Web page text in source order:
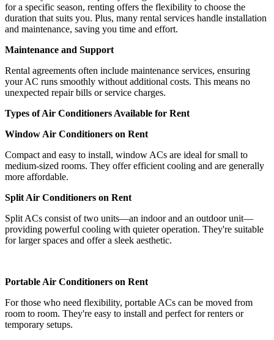
for a specific season, renting offers the flexibility to choose the
duration that suits you. Plus, many rental services handle installation
and maintenance, saving you time and effort.
Maintenance and Support
Rental agreements often include maintenance services, ensuring
your AC runs smoothly without additional costs. This means no
unexpected repair bills or service charges.
Types of Air Conditioners Available for Rent
Window Air Conditioners on Rent
Compact and easy to install, window ACs are ideal for small to
medium-sized rooms. They offer efficient cooling and are generally
more affordable.
Split Air Conditioners on Rent
Split ACs consist of two units—an indoor and an outdoor unit—
providing powerful cooling with quieter operation. They're suitable
for larger spaces and offer a sleek aesthetic.
Portable Air Conditioners on Rent
For those who need flexibility, portable ACs can be moved from
room to room. They're easy to install and perfect for renters or
temporary setups.